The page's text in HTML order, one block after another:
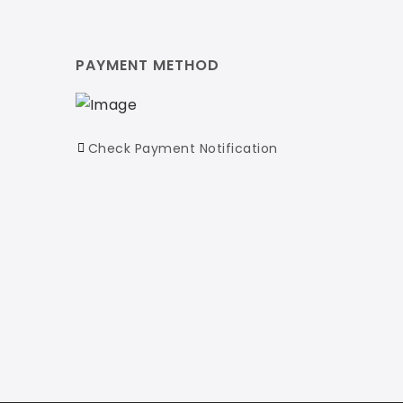
PAYMENT METHOD
Check Payment Notification